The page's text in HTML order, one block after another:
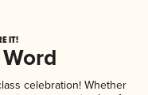
IT!
celebration! Whether